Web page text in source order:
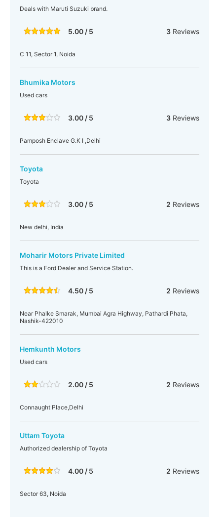
Deals with Maruti Suzuki brand.
5.00 / 5 3Reviews
C 11, Sector 1, Noida
Bhumika Motors
Used cars
3.00 / 5 3Reviews
Pamposh Enclave G.K I ,Delhi
Toyota
Toyota
3.00 / 5 2 Reviews
New delhi, India
Moharir Motors Private Limited
This is a Ford Dealer and Service Station.
4.50 / 5 2 Reviews
Near Phalke Smarak, Mumbai Agra Highway, Pathardi Phata,
Nashik-422010
Hemkunth Motors
Used cars
2.00 / 5 2 Reviews
Connaught Place,Delhi
Uttam Toyota
Authorized dealership of Toyota
4.00 / 5 2 Reviews
Sector 63, Noida